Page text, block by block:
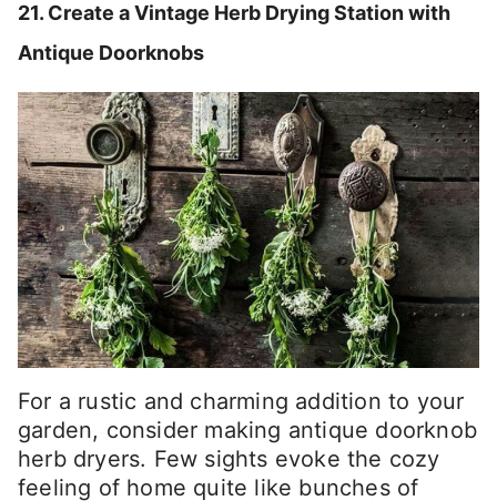
21. Create a Vintage Herb Drying Station with
Antique Doorknobs
For a rustic and charming addition to your
garden, consider making antique doorknob
herb dryers. Few sights evoke the cozy
feeling of home quite like bunches of